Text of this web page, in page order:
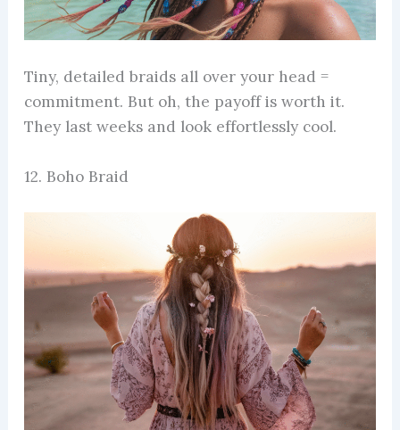
Tiny, detailed braids all over your head =
commitment. But oh, the payoff is worth it.
They last weeks and look effortlessly cool.
12. Boho Braid